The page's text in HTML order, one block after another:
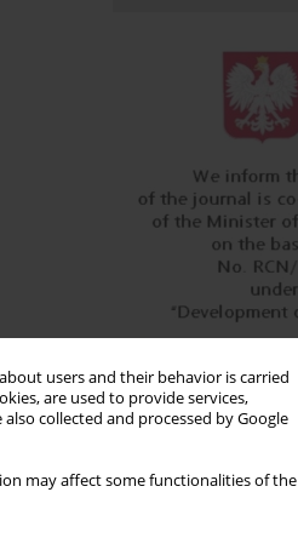
users and their behavior is carried
are used to provide services,
also collected and processed by Google
may affect some functionalities of the